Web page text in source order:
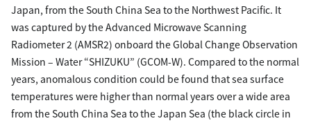
Japan, from the South China Sea to the Northwest Pacific. It
was captured by the Advanced Microwave Scanning
Radiometer 2 (AMSR2) onboard the Global Change Observation
Mission – Water “SHIZUKU” (GCOM-W). Compared to the normal
years, anomalous condition could be found that sea surface
temperatures were higher than normal years over a wide area
from the South China Sea to the Japan Sea (the black circle in